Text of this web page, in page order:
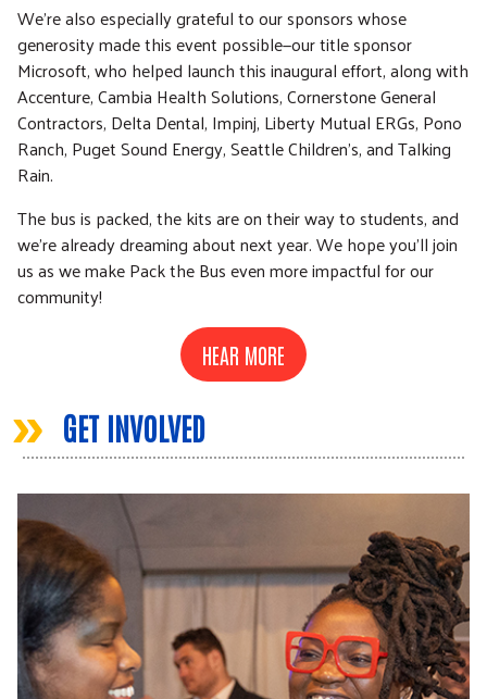
We're also especially grateful to our sponsors whose
generosity made this event possible—our title sponsor
Microsoft, who helped launch this inaugural effort, along with
Accenture, Cambia Health Solutions, Cornerstone General
Contractors, Delta Dental, Impinj, Liberty Mutual ERGs, Pono
Ranch, Puget Sound Energy, Seattle Children’s, and Talking
Rain.
The bus is packed, the kits are on their way to students, and
we're already dreaming about next year. We hope you'll join
us as we make Pack the Bus even more impactful for our
community!
HEAR MORE
» GET INVOLVED